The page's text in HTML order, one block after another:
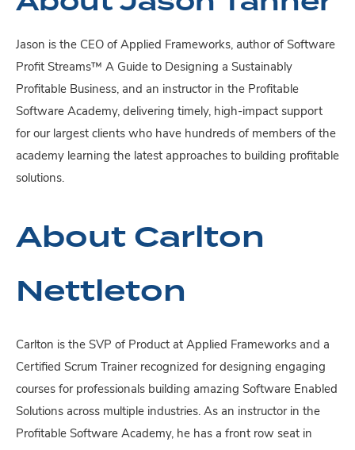
Jason is the CEO of Applied Frameworks, author of Software
Profit Streams™ A Guide to Designing a Sustainably
Profitable Business, and an instructor in the Profitable
Software Academy, delivering timely, high-impact support
for our largest clients who have hundreds of members of the
academy learning the latest approaches to building profitable
solutions.
About Carlton
Nettleton
Carlton is the SVP of Product at Applied Frameworks and a
Certified Scrum Trainer recognized for designing engaging
courses for professionals building amazing Software Enabled
Solutions across multiple industries. As an instructor in the
Profitable Software Academy, he has a front row seat in